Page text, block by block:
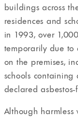
buildings across
residences and
in 1993, over
temporarily due to
on the premises,
schools containing
declared asbestos-
Although